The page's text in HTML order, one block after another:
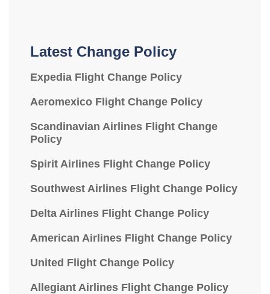
Latest Change Policy
Expedia Flight Change Policy
Aeromexico Flight Change Policy
Scandinavian Airlines Flight Change
Policy
Spirit Airlines Flight Change Policy
Southwest Airlines Flight Change Policy
Delta Airlines Flight Change Policy
American Airlines Flight Change Policy
United Flight Change Policy
Allegiant Airlines Flight Change Policy